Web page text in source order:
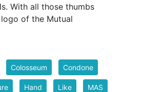
With all those thumbs
of the Mutual
Colosseum Condone
Hand Like MAS